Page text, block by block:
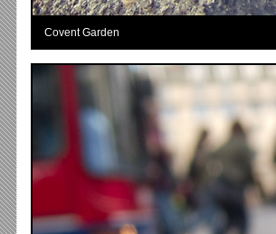
Covent Garden